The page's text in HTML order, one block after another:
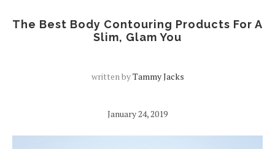
The Best Body Contouring Products For A
Slim, Glam You
written byTammy Jacks
January 24, 2019